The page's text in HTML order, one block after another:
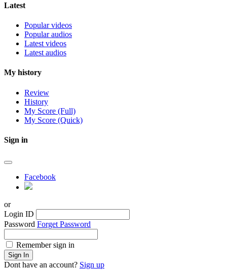
Latest
Popular videos
Popular audios
Latest videos
Latest audios
My history
Review
History
My Score (Full)
My Score (Quick)
Sign in
Facebook
or
Login ID
Password Forget Password
Remember sign in
Sign In
Dont have an account? Sign up